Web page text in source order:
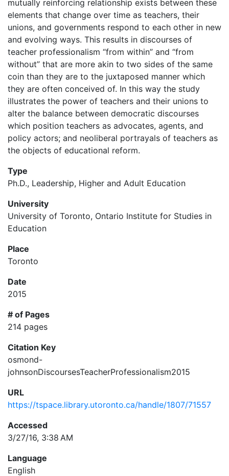
mutually reinforcing relationship exists between these
elements that change over time as teachers, their
unions, and governments respond to each other in new
and evolving ways. This results in discourses of
teacher professionalism “from within” and “from
without” that are more akin to two sides of the same
coin than they are to the juxtaposed manner which
they are often conceived of. In this way the study
illustrates the power of teachers and their unions to
alter the balance between democratic discourses
which position teachers as advocates, agents, and
policy actors; and neoliberal portrayals of teachers as
the objects of educational reform.
Type
Ph.D., Leadership, Higher and Adult Education
University
University of Toronto, Ontario Institute for Studies in
Education
Place
Toronto
Date
2015
# of Pages
214 pages
Citation Key
osmond-
johnsonDiscoursesTeacherProfessionalism2015
URL
https://tspace.library.utoronto.ca/handle/1807/71557
Accessed
3/27/16, 3:38 AM
Language
English